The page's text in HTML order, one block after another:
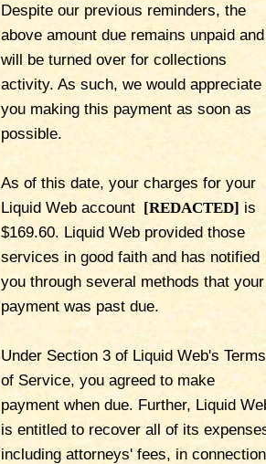
Despite our previous reminders, the
above amount due remains unpaid and
will be turned over for collections
activity. As such, we would appreciate
you making this payment as soon as
possible.
As of this date, your charges for your
Liquid Web account [REDACTED] is
$169.60. Liquid Web provided those
services in good faith and has notified
you through several methods that your
payment was past due.
Under Section 3 of Liquid Web's Terms
of Service, you agreed to make
payment when due. Further, Liquid
is entitled to recover all of its
including attorneys' fees, in connection